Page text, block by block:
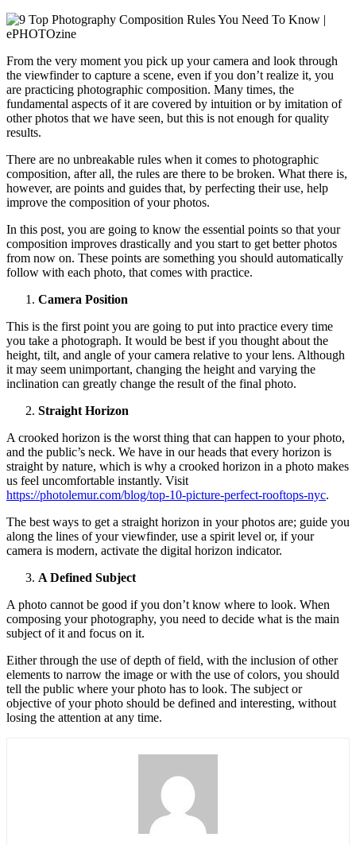
From the very moment you pick up your camera and look through
the viewfinder to capture a scene, even if you don’t realize it, you
are practicing photographic composition. Many times, the
fundamental aspects of it are covered by intuition or by imitation of
other photos that we have seen, but this is not enough for quality
results.
There are no unbreakable rules when it comes to photographic
composition, after all, the rules are there to be broken. What there is,
however, are points and guides that, by perfecting their use, help
improve the composition of your photos.
In this post, you are going to know the essential points so that your
composition improves drastically and you start to get better photos
from now on. These points are something you should automatically
follow with each photo, that comes with practice.
Camera Position
This is the first point you are going to put into practice every time
you take a photograph. It would be best if you thought about the
height, tilt, and angle of your camera relative to your lens. Although
it may seem unimportant, changing the height and varying the
inclination can greatly change the result of the final photo.
Straight Horizon
A crooked horizon is the worst thing that can happen to your photo,
and the public’s neck. We have in our heads that every horizon is
straight by nature, which is why a crooked horizon in a photo makes
us feel uncomfortable instantly. Visit
https://photolemur.com/blog/top-10-picture-perfect-rooftops-nyc.
The best ways to get a straight horizon in your photos are; guide you
along the lines of your viewfinder, use a spirit level or, if your
camera is modern, activate the digital horizon indicator.
A Defined Subject
A photo cannot be good if you don’t know where to look. When
composing your photography, you need to decide what is the main
subject of it and focus on it.
Either through the use of depth of field, with the inclusion of other
elements to narrow the image or with the use of colors, you should
tell the public where your photo has to look. The subject or
objective of your photo should be defined and interesting, without
losing the attention at any time.